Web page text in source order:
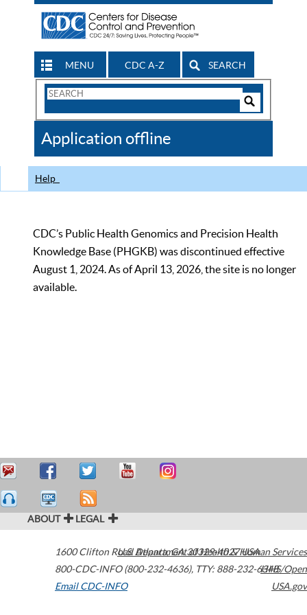
MENU CDC A-Z SEARCH
Search
CDC
Application offline
Help
CDC’s Public Health Genomics and Precision Health
Knowledge Base (PHGKB) was discontinued effective
August 1, 2024. As of April 13, 2026, the site is no longer
available.
ABOUT LEGAL
1600 Clifton Road Atlanta,GA30329-4027USA
800-CDC-INFO (800-232-4636), TTY: 888-232-6348
Email CDC-INFO
U.S. Department of Health & Human Services
HHS/Open
USA.gov